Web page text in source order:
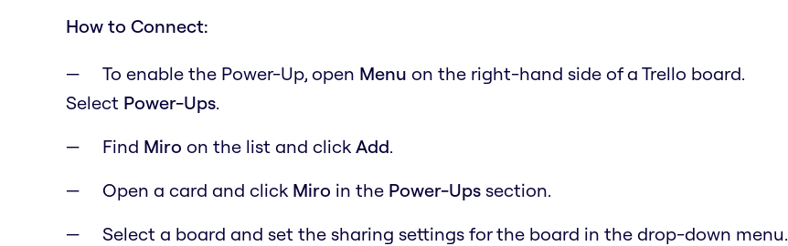
How to Connect:
To enable the Power-Up, open Menu on the right-hand side of a Trello board.
Select Power-Ups.
Find Miro on the list and click Add.
Open a card and click Miro in the Power-Ups section.
Select a board and set the sharing settings for the board in the drop-down menu.